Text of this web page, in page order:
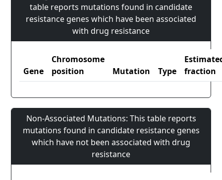
table reports mutations found in candidate
resistance genes which have been associated
with drug resistance
Gene
Chromosome
position
Mutation Type
fraction
Non-Associated Mutations: This table reports
mutations found in candidate resistance genes
which have not been associated with drug
resistance